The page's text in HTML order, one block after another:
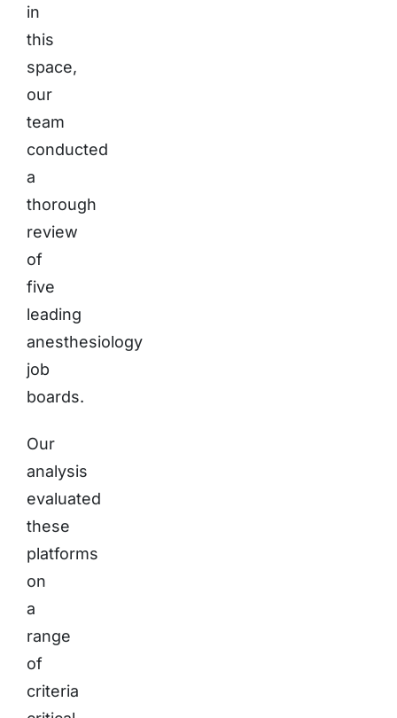
in
this
space,
our
team
conducted
a
thorough
review
of
five
leading
anesthesiology
job
boards.
Our
analysis
evaluated
these
platforms
on
a
range
of
criteria